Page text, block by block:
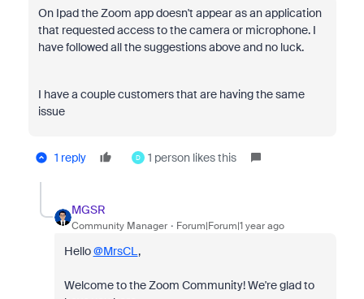
On Ipad the Zoom app doesn't appear as an application
that requested access to the camera or microphone. I
have followed all the suggestions above and no luck.
I have a couple customers that are having the same
issue
1 reply D 1 person likes this
MGSR
Community Manager Forum|Forum|1 year ago
Hello@MrsCL,
Welcome to the Zoom Community! We're glad to